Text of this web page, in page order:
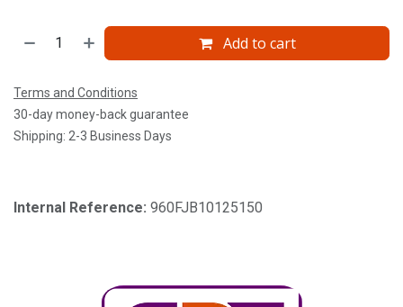
Add to cart
Terms and Conditions
30-day money-back guarantee
Shipping: 2-3 Business Days
Internal Reference: 960FJB10125150